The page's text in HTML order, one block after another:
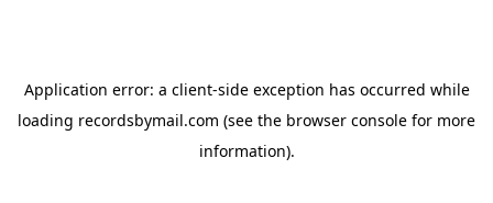
Application error: a client-side exception has occurred while
loading recordsbymail.com (see the browser console for more
information).